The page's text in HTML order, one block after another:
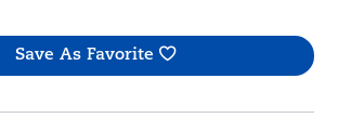
Save As Favorite